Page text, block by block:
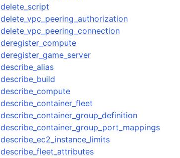
delete_script
delete_vpc_peering_authorization
delete_vpc_peering_connection
deregister_compute
deregister_game_server
describe_alias
describe_build
describe_compute
describe_container_fleet
describe_container_group_definition
describe_container_group_port_mappings
describe_ec2_instance_limits
describe_fleet_attributes